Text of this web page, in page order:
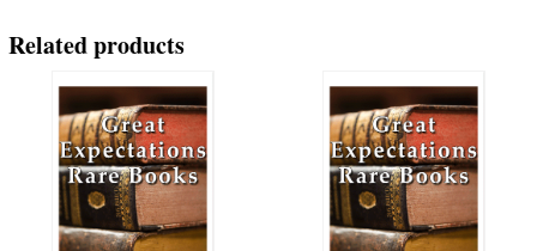
America;
Wrought
Fixtures
Knockers;
Specifications
Related products